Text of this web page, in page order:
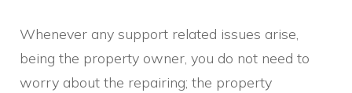
Whenever any support related issues arise,
being the property owner, you do not need to
worry about the repairing; the property